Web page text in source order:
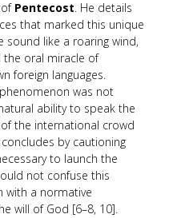
Pentecost. He details
that marked this unique
sound like a roaring wind,
the oral miracle of
foreign languages.
was not
ability to speak the
the international crowd
by cautioning
to launch the
not confuse this
with a normative
will of God [6–8, 10].